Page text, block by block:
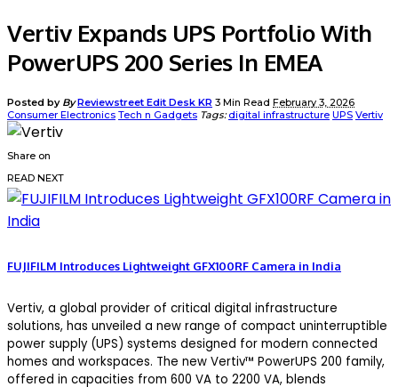
Vertiv Expands UPS Portfolio With
PowerUPS 200 Series In EMEA
Posted by ByReviewstreet Edit Desk KR 3 Min Read February 3, 2026
Consumer Electronics Tech n Gadgets Tags:digital infrastructure UPS Vertiv
Share on
READ NEXT
FUJIFILM Introduces Lightweight GFX100RF Camera in India
Vertiv, a global provider of critical digital infrastructure
solutions, has unveiled a new range of compact uninterruptible
power supply (UPS) systems designed for modern connected
homes and workspaces. The new Vertiv™ PowerUPS 200 family,
offered in capacities from 600 VA to 2200 VA, blends